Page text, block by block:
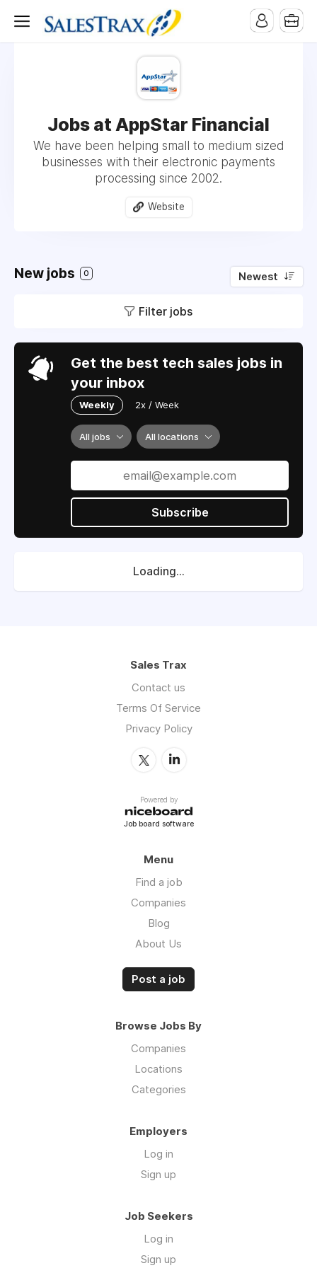
Jobs at AppStar Financial
We have been helping small to medium sized
businesses with their electronic payments
processing since 2002.
Website
New jobs 0 Newest
Filter jobs
Get the best tech sales jobs in
your inbox
Weekly 2x / Week
All jobs All locations
Subscribe
Loading...
Sales Trax
Contact us
Terms Of Service
Privacy Policy
Powered by
Job board software
Menu
Find a job
Companies
Blog
About Us
Post a job
Browse Jobs By
Companies
Locations
Categories
Employers
Log in
Sign up
Job Seekers
Log in
Sign up